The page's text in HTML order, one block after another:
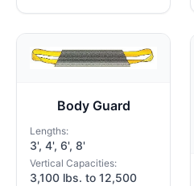
Body Guard
Lengths:
3', 4', 6', 8'
Vertical Capacities:
3,100 lbs. to 12,500